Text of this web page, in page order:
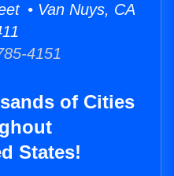
• Van Nuys, CA
4151
of Cities
States!